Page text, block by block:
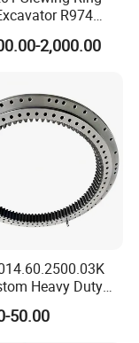
after rough
there
as blowhole,
Tempering
or the
the tempering
raceway
to ensure
R974
2,000.00
Heavy Duty
with
50.00